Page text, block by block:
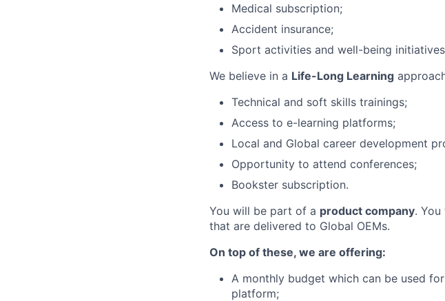
Medical subscription;
Accident insurance;
Sport activities and well-being
We believe in a Life-Long Learning
Technical and soft skills trainings;
Access to e-learning platforms;
Local and Global career development
Opportunity to attend conferences;
Bookster subscription.
You will be part of a product company.
that are delivered to Global OEMs.
On top of these, we are offering:
A monthly budget which can be used
platform;